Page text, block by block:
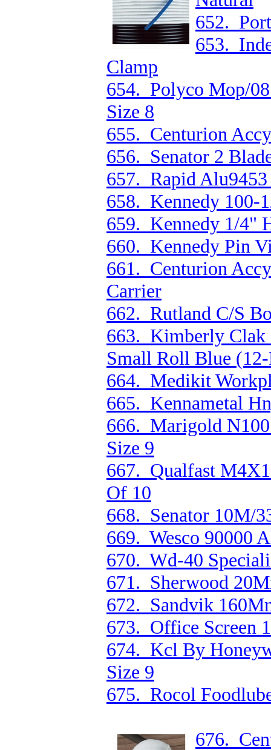
652.
653.
Clamp
654. Polyco Mop/
Size 8
655. Centurion
656. Senator 2
657. Rapid
658. Kennedy 100-
659. Kennedy 1/4"
660. Kennedy Pin
661. Centurion
Carrier
662. Rutland C/S
663. Kimberly Clak
Small Roll Blue
664. Medikit
665. Kennametal
666. Marigold
Size 9
667. Qualfast
Of 10
668. Senator 10M/
669. Wesco 90000
670. Wd-40
671. Sherwood
672. Sandvik
673. Office Screen
674. Kcl By
Size 9
675. Rocol
676.